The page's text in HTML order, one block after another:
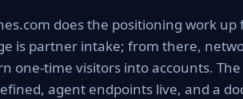
does the positioning work up
is partner intake; from there,
one-time visitors into accounts. The
agent endpoints live, and a